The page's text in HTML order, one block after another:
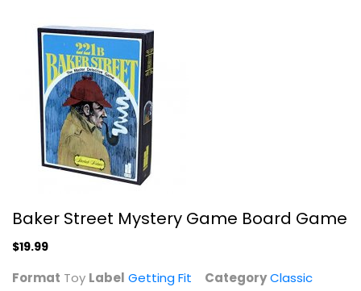
Baker Street Mystery Game Board Game
$19.99
Format Toy Label Getting Fit CategoryClassic